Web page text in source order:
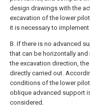
design drawings with the
excavation of the lower
it is necessary to
B. If there is no advanced
that can be horizontally
the excavation direction,
directly carried out.
conditions of the lower
oblique advanced support
considered.